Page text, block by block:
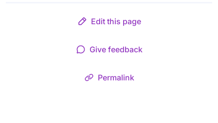
Edit this page
Give feedback
Permalink